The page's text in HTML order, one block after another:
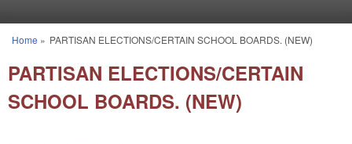
You are here
Home » PARTISAN ELECTIONS/CERTAIN SCHOOL BOARDS. (NEW)
PARTISAN ELECTIONS/CERTAIN
SCHOOL BOARDS. (NEW)